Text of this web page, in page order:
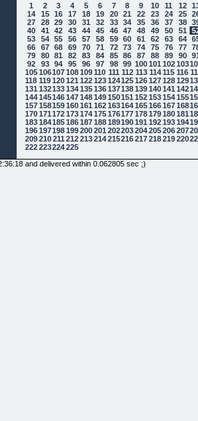
1 2 3 4 5 6 7 8 9 10 11 12
14
15 16 17 18 19 20 21 22 23 24 25
27
28 29 30 31 32 33 34 35 36 37 38
40
41 42 43 44 45 46 47 48 49 50 51
53
54 55 56 57 58 59 60 61 62 63 64
66
67 68 69 70 71 72 73 74 75 76 77
79
80 81 82 83 84 85 86 87 88 89 90
92
93 94 95 96 97 98 99 100101 102103
105106107108109110 111 112 113 114 115 116
118 119 120121 122123124125126127128129
131 132133134135136137138139140141 142
144145146147148149150151 152153154155
157158159160161 162163164165166167168
170171 172173174175176177178179180181
183184185186187188189190191 192193194
196197198199200201 202203204205206207
209210211 212213214215216217218219220
222223224225
and delivered within 0.062805 sec ;)